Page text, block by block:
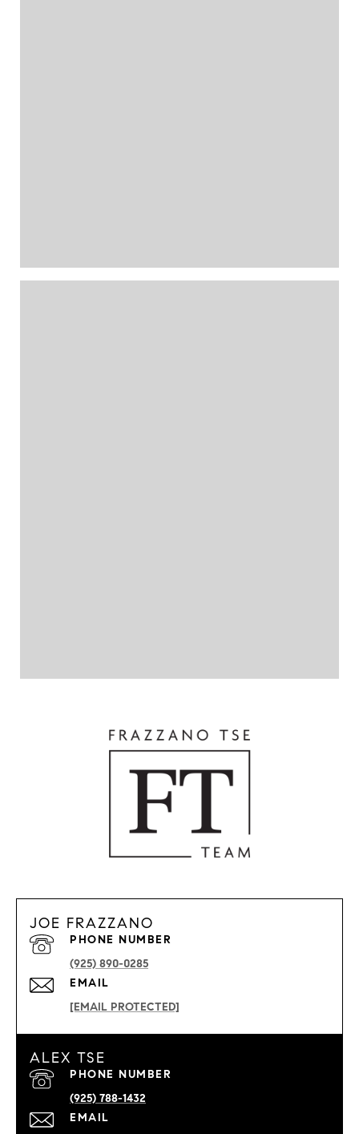
JOE FRAZZANO
EMAIL
[EMAIL PROTECTED]
PHONE NUMBER
(925) 890-0285
ALEX TSE
EMAIL
PHONE NUMBER
(925) 788-1432